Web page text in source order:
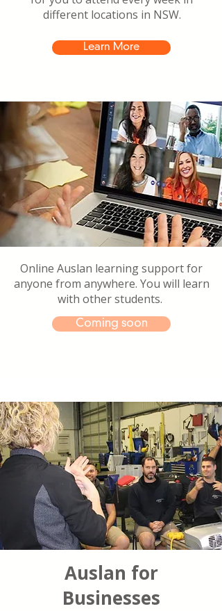
different locations in NSW.
Learn More
Online Auslan learning support for
anyone from anywhere. You will learn
with other students.
Coming soon
Auslan for
Businesses